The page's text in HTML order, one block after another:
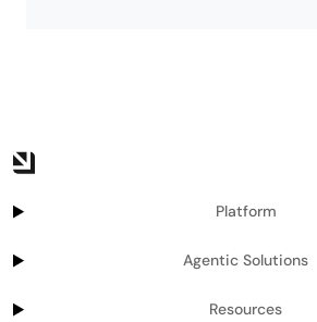
Platform
Agentic Solutions
Resources